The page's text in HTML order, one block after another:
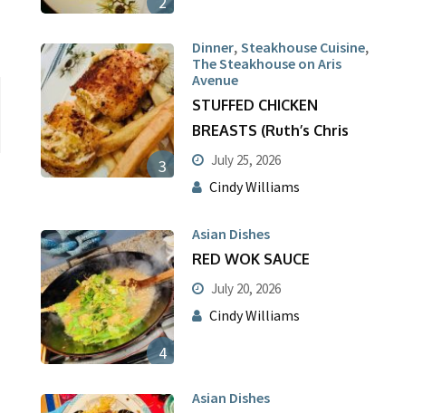
3
Dinner,Steakhouse Cuisine,
The Steakhouse on Aris
Avenue
STUFFED CHICKEN
BREASTS (Ruth’s Chris
July 25, 2026
Cindy Williams
4
Asian Dishes
RED WOK SAUCE
July 20, 2026
Cindy Williams
Asian Dishes